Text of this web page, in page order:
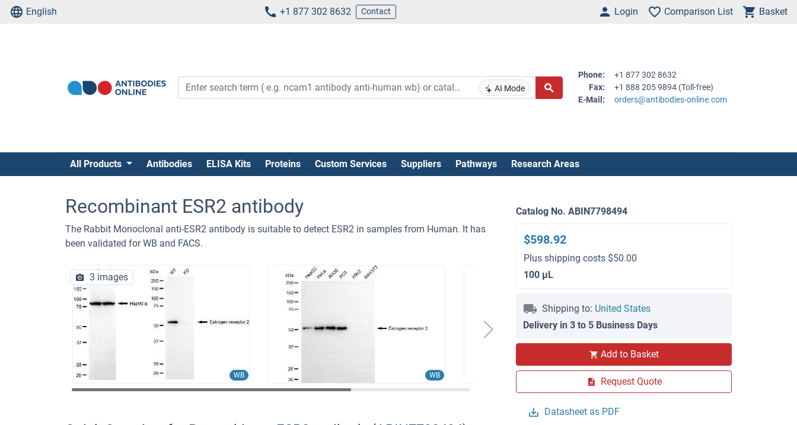
English +1 877 302 8632 Contact Login Comparison List Basket
AI Mode
Phone:
+1 877 302 8632
Fax:
+1 888 205 9894 (Toll-free)
E-Mail:
orders@antibodies-online.com
All Products Antibodies ELISA Kits Proteins Custom Services Suppliers Pathways Research Areas
Recombinant ESR2 antibody
The Rabbit Monoclonal anti-ESR2 antibody is suitable to detect ESR2 in samples from Human. It has
been validated for WB and FACS.
WB WB
3 images
Catalog No. ABIN7798494
$598.92
Plus shipping costs $50.00
100 μL
Shipping to: United States
Delivery in 3 to 5 Business Days
Add to Basket
Request Quote
Datasheet as PDF